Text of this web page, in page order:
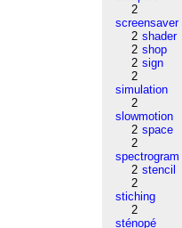
2
screensaver
2 shader
2 shop
2 sign
2
simulation
2
slowmotion
2 space
2
spectrogram
2 stencil
2
stiching
2
sténopé